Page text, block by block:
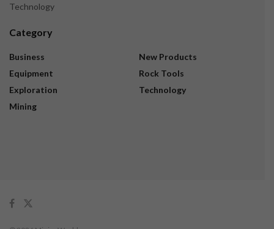
Technology
Category
Business
Equipment
Exploration
Mining
New Products
Rock Tools
Technology